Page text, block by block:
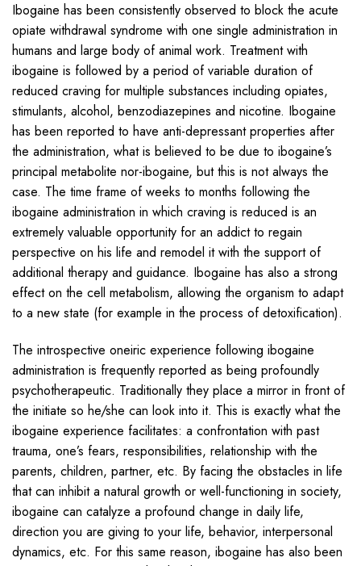
Ibogaine has been consistently observed to block the acute
opiate withdrawal syndrome with one single administration in
humans and large body of animal work. Treatment with
ibogaine is followed by a period of variable duration of
reduced craving for multiple substances including opiates,
stimulants, alcohol, benzodiazepines and nicotine. Ibogaine
has been reported to have anti-depressant properties after
the administration, what is believed to be due to ibogaine’s
principal metabolite nor-ibogaine, but this is not always the
case. The time frame of weeks to months following the
ibogaine administration in which craving is reduced is an
extremely valuable opportunity for an addict to regain
perspective on his life and remodel it with the support of
additional therapy and guidance. Ibogaine has also a strong
effect on the cell metabolism, allowing the organism to adapt
to a new state (for example in the process of detoxification).
The introspective oneiric experience following ibogaine
administration is frequently reported as being profoundly
psychotherapeutic. Traditionally they place a mirror in front of
the initiate so he/she can look into it. This is exactly what the
ibogaine experience facilitates: a confrontation with past
trauma, one’s fears, responsibilities, relationship with the
parents, children, partner, etc. By facing the obstacles in life
that can inhibit a natural growth or well-functioning in society,
ibogaine can catalyze a profound change in daily life,
direction you are giving to your life, behavior, interpersonal
dynamics, etc. For this same reason, ibogaine has also been